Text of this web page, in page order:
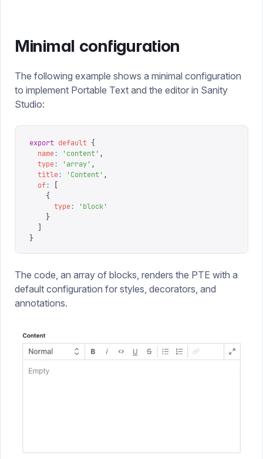
Minimal configuration
The following example shows a minimal configuration
to implement Portable Text and the editor in Sanity
Studio:
export default {
  name
: 'content' ,
  type
: 'array' ,
  title
: 'Content' ,
  of
:
    {
      type
: 'block'
    }
}
The code, an array of blocks, renders the PTE with a
default configuration for styles, decorators, and
annotations.